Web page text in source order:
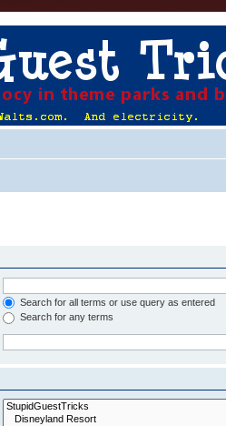
Search for all terms or use query as entered
Search for any terms